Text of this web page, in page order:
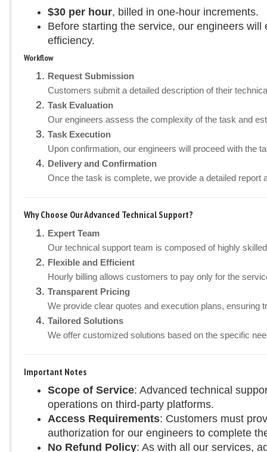
$30 per hour, billed in one-hour increments.
Before starting the service, our engineers
efficiency.
Workflow
Request Submission
Customers submit a detailed description of their
Task Evaluation
Our engineers assess the complexity of the task and
Task Execution
Upon confirmation, our engineers will proceed with the
Delivery and Confirmation
Once the task is complete, we provide a detailed
Why Choose Our Advanced Technical Support?
Expert Team
Our technical support team is composed of highly
Flexible and Efficient
Hourly billing allows customers to pay only for the
Transparent Pricing
We provide clear quotes and execution plans,
Tailored Solutions
We offer customized solutions based on the specific
Important Notes
Scope of Service: Advanced technical
operations on third-party platforms.
Access Requirements: Customers must
authorization for our engineers to complete
No Refund Policy: As with all our services,